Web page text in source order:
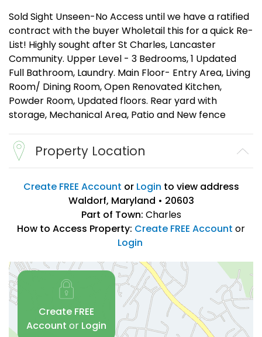
Sold Sight Unseen-No Access until we have a ratified
contract with the buyer Wholetail this for a quick Re-
List! Highly sought after St Charles, Lancaster
Community. Upper Level - 3 Bedrooms, 1 Updated
Full Bathroom, Laundry. Main Floor- Entry Area, Living
Room/ Dining Room, Open Renovated Kitchen,
Powder Room, Updated floors. Rear yard with
storage, Mechanical Area, Patio and New fence
Property Location
Create FREE Account or Login to view address
Waldorf, Maryland • 20603
Part of Town: Charles
How to Access Property: Create FREE Account or
Login
Create FREE
Account or Login